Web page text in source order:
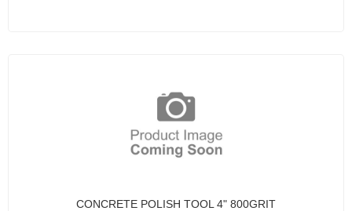
CONCRETE POLISH TOOL 4" 800GRIT